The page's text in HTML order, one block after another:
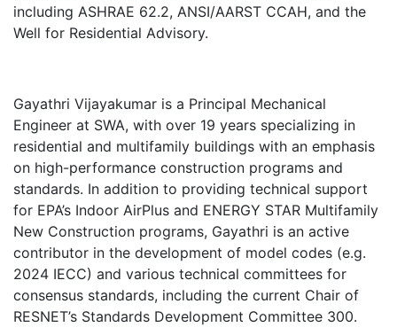
including ASHRAE 62.2, ANSI/AARST CCAH, and the
Well for Residential Advisory.
Gayathri Vijayakumar is a Principal Mechanical
Engineer at SWA, with over 19 years specializing in
residential and multifamily buildings with an emphasis
on high-performance construction programs and
standards. In addition to providing technical support
for EPA’s Indoor AirPlus and ENERGY STAR Multifamily
New Construction programs, Gayathri is an active
contributor in the development of model codes (e.g.
2024 IECC) and various technical committees for
consensus standards, including the current Chair of
RESNET’s Standards Development Committee 300.